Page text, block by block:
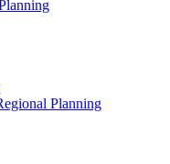
Planning